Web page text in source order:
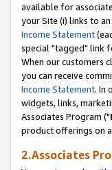
available for
your Site (i) links to
Income Statement
special "tagged" link
When our customers
you can receive
Income Statement. In
widgets, links,
Associates Program ("
product offerings on
2.Associates